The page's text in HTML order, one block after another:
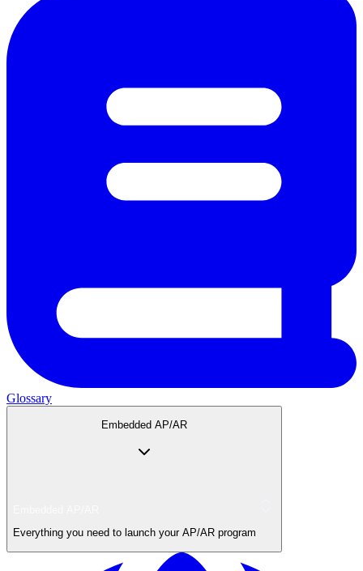
Glossary
Embedded AP/AR
Everything you need to launch your AP/AR program